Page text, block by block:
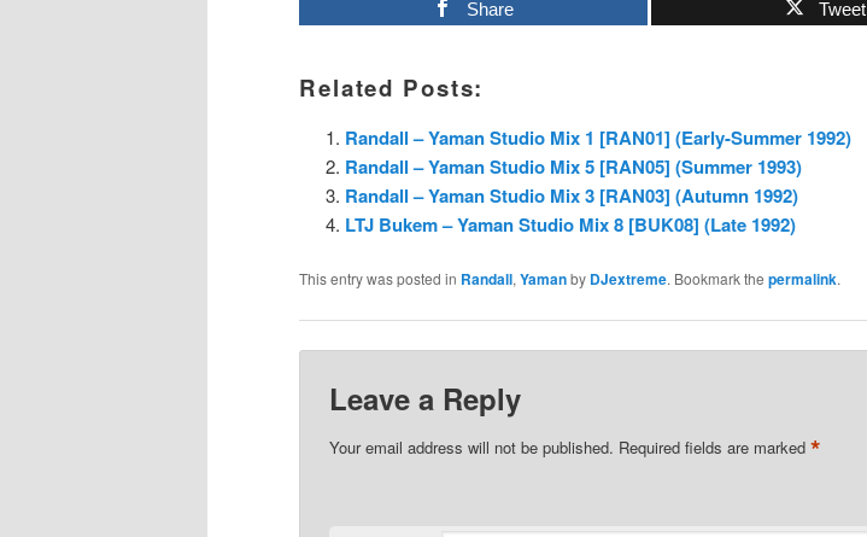
Share Tweet
Related Posts:
Randall – Yaman Studio Mix 1 [RAN01] (Early-Summer 1992)
Randall – Yaman Studio Mix 5 [RAN05] (Summer 1993)
Randall – Yaman Studio Mix 3 [RAN03] (Autumn 1992)
LTJ Bukem – Yaman Studio Mix 8 [BUK08] (Late 1992)
This entry was posted in Randall, Yamanby DJextreme. Bookmark the permalink.
Leave a Reply
Your email address will not be published. Required fields are marked*